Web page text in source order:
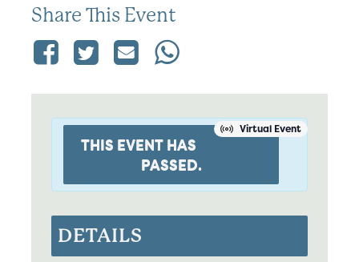
Share This Event
Virtual Event
THIS EVENT HAS
PASSED.
DETAILS